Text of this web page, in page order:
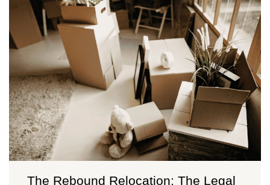
The Rebound Relocation: The Legal